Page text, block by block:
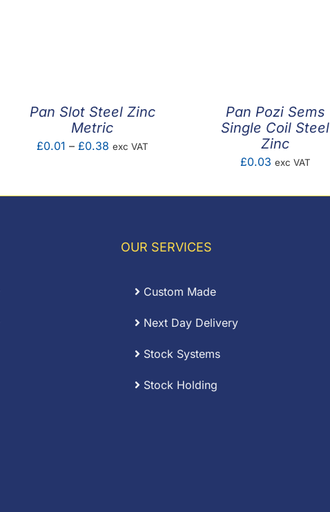
Pan Slot Steel Zinc
Metric
£0.01 – £0.38Price
exc VAT
Pan Pozi Sems
Single Coil Steel
Zinc
£0.03 exc VAT
OUR SERVICES
Custom Made
Next Day Delivery
Stock Systems
Stock Holding